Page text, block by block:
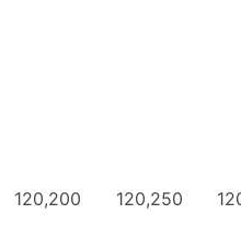
120,200 120,250